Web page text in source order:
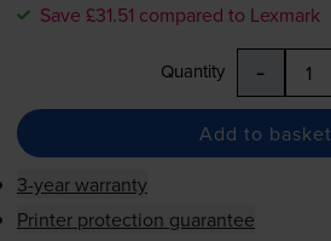
Save £31.51 compared to Lexmark
Quantity -
Add to basket
3-year warranty
Printer protection guarantee